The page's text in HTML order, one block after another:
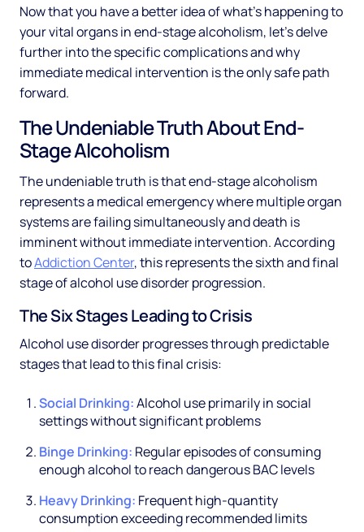
Now that you have a better idea of what's happening to
your vital organs in end-stage alcoholism, let's delve
further into the specific complications and why
immediate medical intervention is the only safe path
forward.
The Undeniable Truth About End-
Stage Alcoholism
The undeniable truth is that end-stage alcoholism
represents a medical emergency where multiple organ
systems are failing simultaneously and death is
imminent without immediate intervention. According
toAddiction Center, this represents the sixth and final
stage of alcohol use disorder progression.
The Six Stages Leading to Crisis
Alcohol use disorder progresses through predictable
stages that lead to this final crisis:
Social Drinking:Alcohol use primarily in social
settings without significant problems
Binge Drinking: Regular episodes of consuming
enough alcohol to reach dangerous BAC levels
Heavy Drinking: Frequent high-quantity
consumption exceeding recommended limits